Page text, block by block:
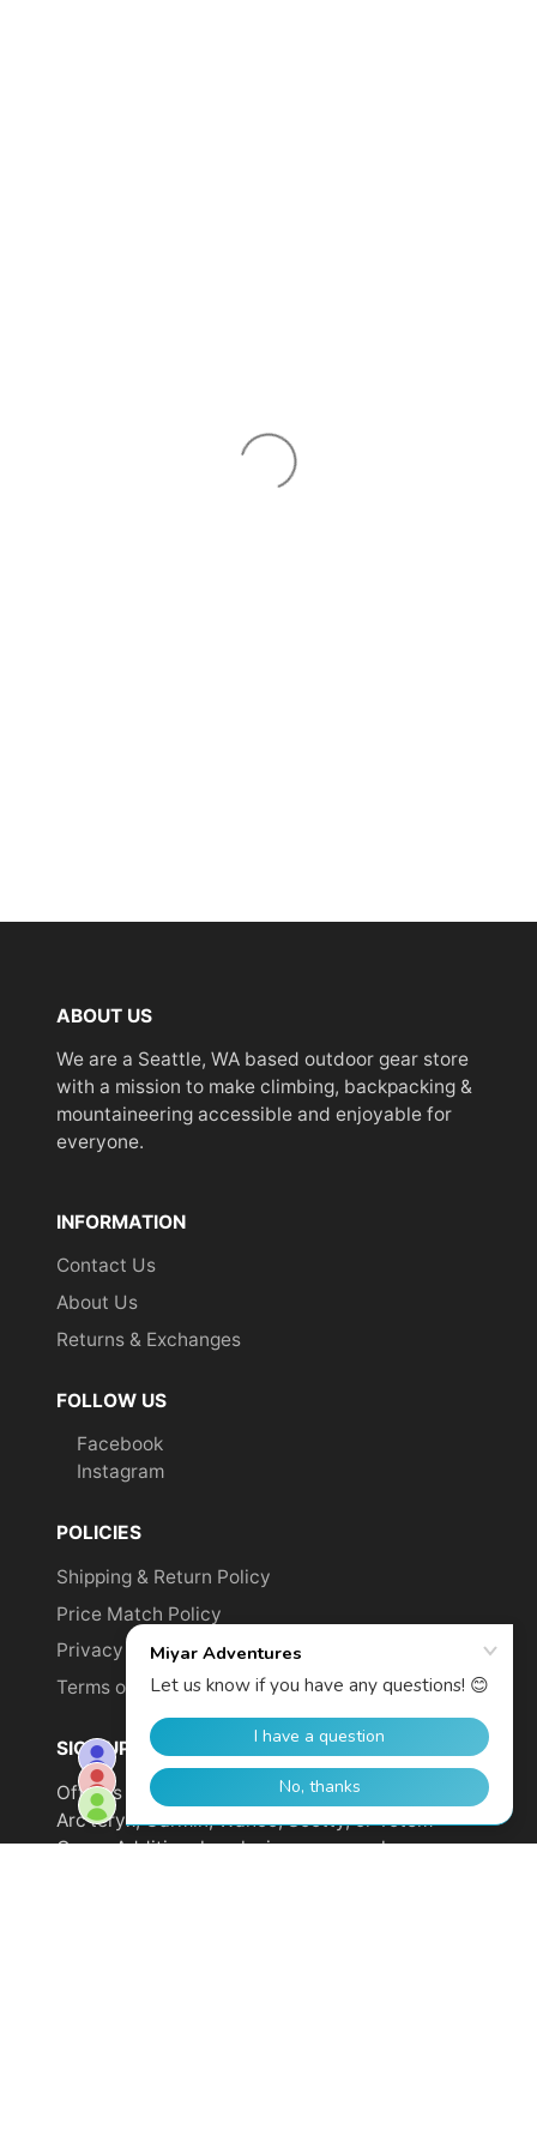
ABOUT US
We are a Seattle, WA based outdoor gear store
with a mission to make climbing, backpacking &
mountaineering accessible and enjoyable for
everyone.
INFORMATION
Contact Us
About Us
Returns & Exchanges
FOLLOW US
Facebook
Instagram
POLICIES
Shipping & Return Policy
Price Match Policy
Privacy Policy
Terms of Service
SIGN UP TO GET YOUR DISCOUNT!
Offer is not valid on sale items or products from
Arc'teryx, Garmin, Wahoo, Scotty, or Totem
Cams. Additional exclusions may apply.